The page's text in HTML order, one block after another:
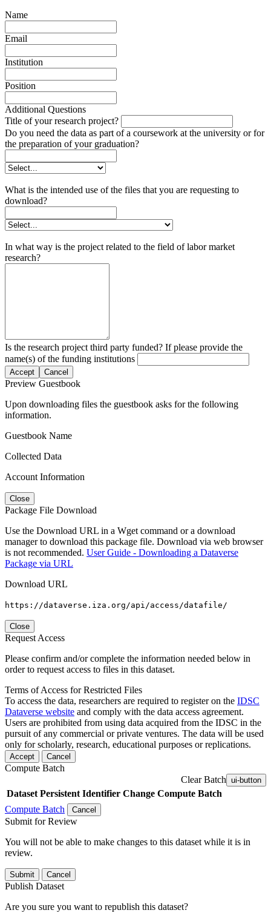
Name
Email
Institution
Position
Additional Questions
Title of your research project?
Do you need the data as part of a coursework at the university or for
the preparation of your graduation?
What is the intended use of the files that you are requesting to
download?
In what way is the project related to the field of labor market
research?
Is the research project third party funded? If please provide the
name(s) of the funding institutions
Accept Cancel
Preview Guestbook
Upon downloading files the guestbook asks for the following
information.
Guestbook Name
Collected Data
Account Information
Close
Package File Download
Use the Download URL in a Wget command or a download
manager to download this package file. Download via web browser
is not recommended. User Guide - Downloading a Dataverse
Package via URL
Download URL
https://dataverse.iza.org/api/access/datafile/
Close
Request Access
Please confirm and/or complete the information needed below in
order to request access to files in this dataset.
Terms of Access for Restricted Files
To access the data, researchers are required to register on the IDSC
Dataverse website and comply with the data access agreement.
Users are prohibited from using data acquired from the IDSC in the
pursuit of any commercial or private ventures. The data will be used
only for scholarly, research, educational purposes or replications.
Accept Cancel
Compute Batch
Clear Batch ui-button
Dataset Persistent Identifier Change Compute Batch
Compute Batch
Cancel
Submit for Review
You will not be able to make changes to this dataset while it is in
review.
Submit Cancel
Publish Dataset
Are you sure you want to republish this dataset?